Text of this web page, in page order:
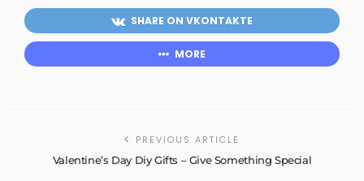
SHARE ON VKONTAKTE
MORE
PREVIOUS ARTICLE
Valentine’s Day Diy Gifts – Give Something Special